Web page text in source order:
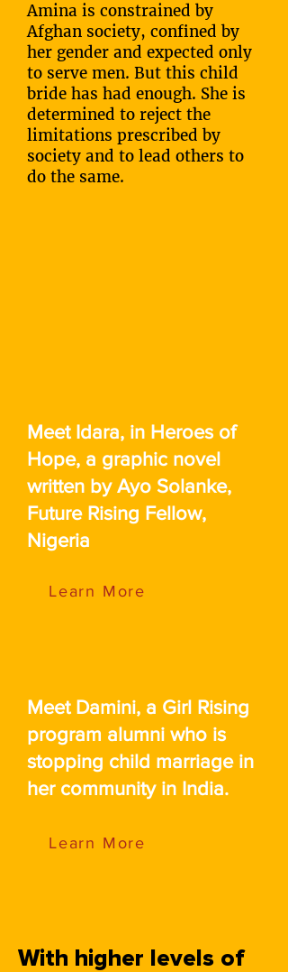
Amina is constrained by
Afghan society, confined by
her gender and expected only
to serve men. But this child
bride has had enough. She is
determined to reject the
limitations prescribed by
society and to lead others to
do the same.
Meet Idara, in Heroes of
Hope, a graphic novel
written by Ayo Solanke,
Future Rising Fellow,
Nigeria
Learn More
Meet Damini, a Girl Rising
program alumni who is
stopping child marriage in
her community in India.
Learn More
With higher levels of